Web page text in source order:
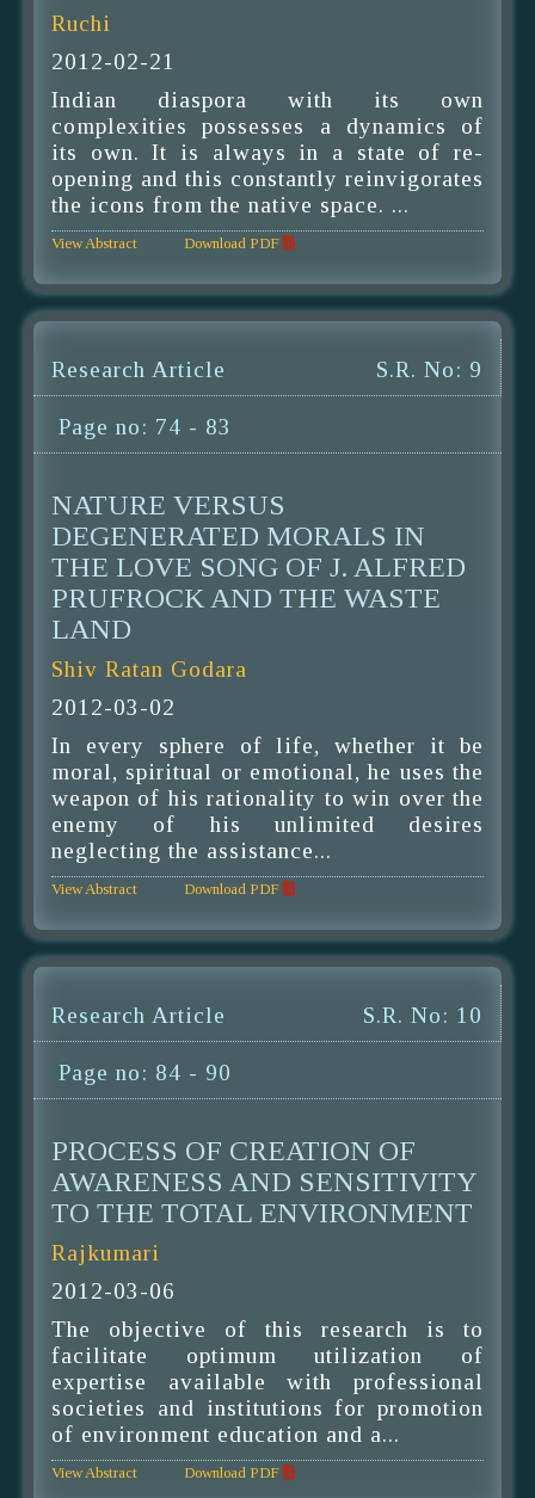
Ruchi
2012-02-21
Indian diaspora with its own
complexities possesses a dynamics of
its own. It is always in a state of re-
opening and this constantly reinvigorates
the icons from the native space. ...
View Abstract Download PDF
Research Article S.R. No: 9
Page no: 74 - 83
NATURE VERSUS
DEGENERATED MORALS IN
THE LOVE SONG OF J. ALFRED
PRUFROCK AND THE WASTE
LAND
Shiv Ratan Godara
2012-03-02
In every sphere of life, whether it be
moral, spiritual or emotional, he uses the
weapon of his rationality to win over the
enemy of his unlimited desires
neglecting the assistance...
View Abstract Download PDF
Research Article S.R. No: 10
Page no: 84 - 90
PROCESS OF CREATION OF
AWARENESS AND SENSITIVITY
TO THE TOTAL ENVIRONMENT
Rajkumari
2012-03-06
The objective of this research is to
facilitate optimum utilization of
expertise available with professional
societies and institutions for promotion
of environment education and a...
View Abstract Download PDF